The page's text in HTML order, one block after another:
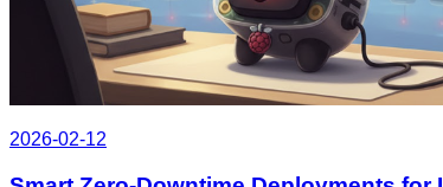
2026-02-12